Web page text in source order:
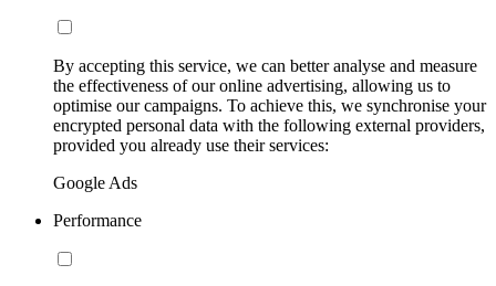
By accepting this service, we can better analyse and measure
the effectiveness of our online advertising, allowing us to
optimise our campaigns. To achieve this, we synchronise your
encrypted personal data with the following external providers,
provided you already use their services:
Google Ads
Performance